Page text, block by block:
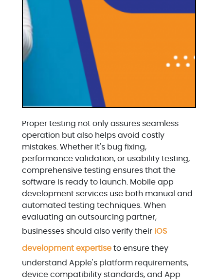
Proper testing not only assures seamless
operation but also helps avoid costly
mistakes. Whether it's bug fixing,
performance validation, or usability testing,
comprehensive testing ensures that the
software is ready to launch. Mobile app
development services use both manual and
automated testing techniques. When
evaluating an outsourcing partner,
businesses should also verify their iOS
development expertise to ensure they
understand Apple's platform requirements,
device compatibility standards, and App